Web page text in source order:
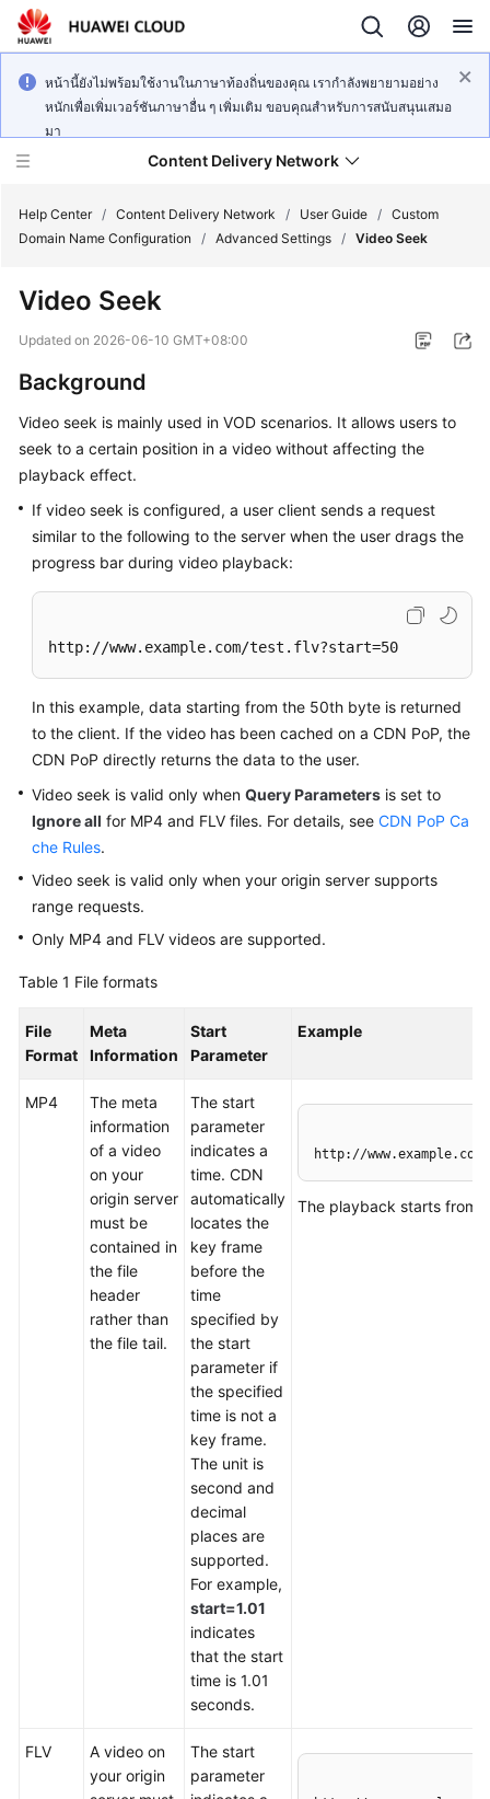
หน้านี้ยังไม่พร้อมใช้งานในภาษาท้องถิ่นของคุณ เรากำลังพยายามอย่าง
หนักเพื่อเพิ่มเวอร์ชันภาษาอื่น ๆ เพิ่มเติม ขอบคุณสำหรับการสนับสนุนเสมอ
มา
Content Delivery Network
New
Bulletin
Service
Overview
Billing
Getting
Guide
Best
Practices
Reference
SDK
Reference
FAQs
Troubleshooting
WSA
User
Glossary
General
Reference
Glossary
Help Center / Content Delivery Network / User Guide / Custom
Domain Name Configuration
/ Advanced Settings / Video Seek
Video Seek
Updated on 2026-06-10 GMT+08:00
Background
Video seek is mainly used in VOD scenarios. It allows users to
seek to a certain position in a video without affecting the
playback effect.
If video seek is configured, a user client sends a request
similar to the following to the server when the user drags the
progress bar during video playback:
http://www.example.com/test.flv?start=50
In this example, data starting from the 50th byte is returned
to the client. If the video has been cached on a CDN PoP, the
CDN PoP directly returns the data to the user.
Video seek is valid only when Query Parameters is set to
Ignore all for MP4 and FLV files. For details, see CDN PoP Ca
che Rules.
Video seek is valid only when your origin server supports
range requests.
Only MP4 and FLV videos are supported.
Table 1 File formats
File
Format
Meta
Information
Start
Parameter
Example
MP4
The meta
information
of a video
on your
origin server
must be
contained in
the file
header
rather than
the file tail.
The start
parameter
indicates a
time. CDN
automatically
locates the
key frame
before the
time
specified by
the start
parameter if
the specified
time is not a
key frame.
The unit is
second and
decimal
places are
supported.
For example,
start=1.01
indicates
that the start
time is 1.01
seconds.
http://
The playback starts from
FLV
A video on
your origin
The start
parameter